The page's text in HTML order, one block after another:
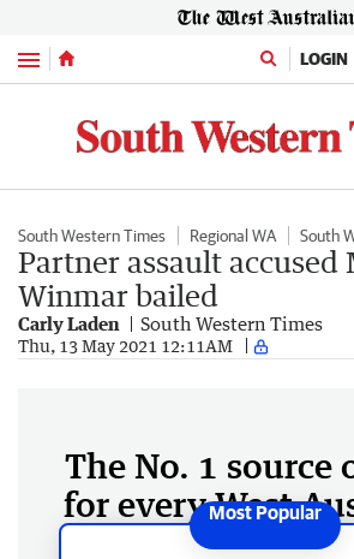
Menu LOGIN
South Western Times Regional WA South
Partner assault accused
Winmar bailed
Carly Laden South Western Times
Thu, 13 May 2021 12:11AM
The No. 1 source
for every West